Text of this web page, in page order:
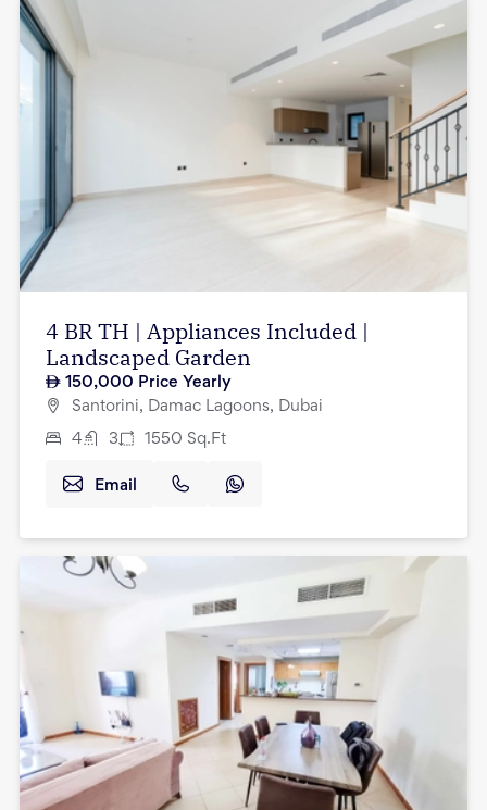
4 BR TH | Appliances Included |
Landscaped Garden
150,000 Price Yearly
Santorini, Damac Lagoons, Dubai
4 3 1550 Sq.Ft
Email